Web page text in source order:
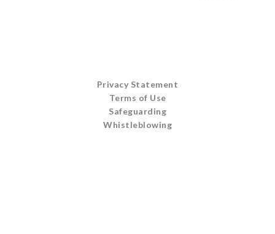
Privacy Statement
Terms of Use
Safeguarding
Whistleblowing